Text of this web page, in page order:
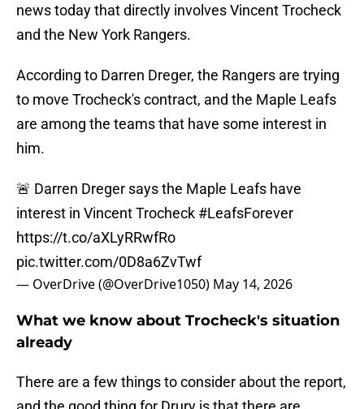
news today that directly involves Vincent Trocheck
and the New York Rangers.
According to Darren Dreger, the Rangers are trying
to move Trocheck's contract, and the Maple Leafs
are among the teams that have some interest in
him.
🚨 Darren Dreger says the Maple Leafs have
interest in Vincent Trocheck #LeafsForever
https://t.co/aXLyRRwfRo
pic.twitter.com/0D8a6ZvTwf
— OverDrive (@OverDrive1050) May 14, 2026
What we know about Trocheck's situation
already
There are a few things to consider about the report,